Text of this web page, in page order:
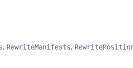
, RewriteManifests,